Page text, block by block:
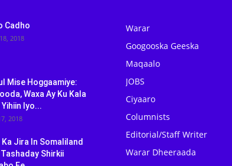
Cadho
2018
Mise Hoggaamiye:
Waxa Ay Ku Kala
Yihiin Iyo...
2018
Ka Jira In Somaliland
Shirkii
Warar
Googooska Geeska
Maqaalo
JOBS
Ciyaaro
Columnists
Editorial/Staff Writer
Warar Dheeraada